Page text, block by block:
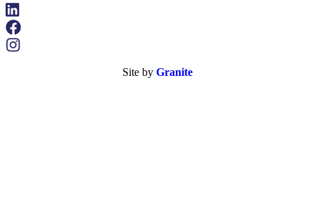
Site by Granite